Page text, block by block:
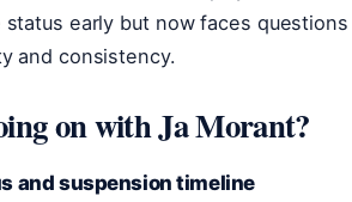
early but now faces questions
and consistency.
on with Ja Morant?
and suspension timeline